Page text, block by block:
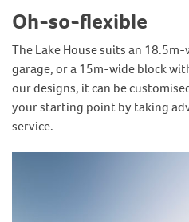
Oh-so-flexible
The Lake House suits an
garage, or a 15m-wide block
our designs, it can be
your starting point by taking
service.